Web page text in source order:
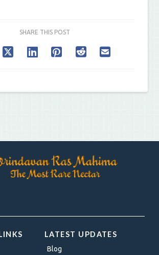
SHARE THIS POST
LATEST UPDATES
Blog